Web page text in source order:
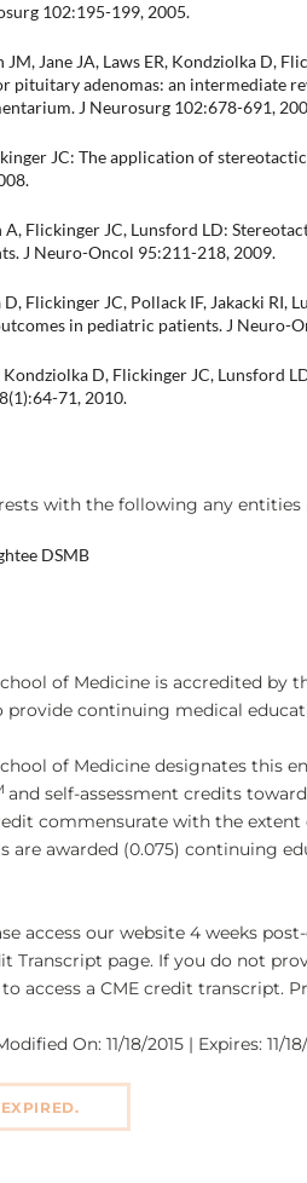
102:195-199, 2005.
JM, Jane JA, Laws ER, Kondziolka D,
pituitary adenomas: an intermediate
J Neurosurg 102:678-691,
JC: The application of
Flickinger JC, Lunsford LD:
J Neuro-Oncol 95:211-218, 2009.
Flickinger JC, Pollack IF, Jakacki RI,
in pediatric patients. J Neuro-
D, Flickinger JC, Lunsford
71, 2010.
with the following any
DSMB
of Medicine is accredited by
provide continuing medical
of Medicine designates this
and self-assessment credits
commensurate with the
are awarded (0.075) continuing
access our website 4 weeks
Transcript page. If you do not
access a CME credit transcript.
On: 11/18/2015 | Expires: 11/